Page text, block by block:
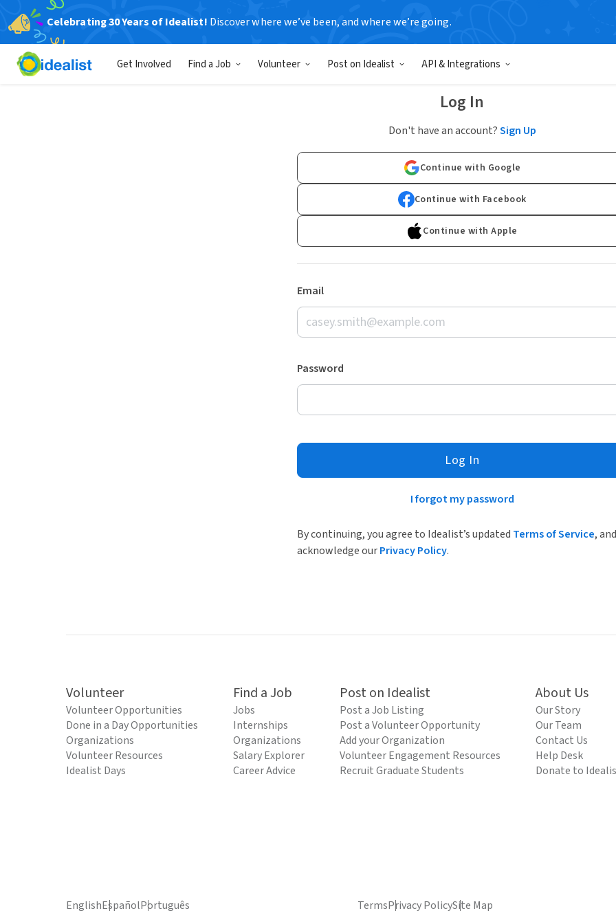
Celebrating 30 Years of Idealist! Discover where we’ve been, and where we’re going.
Get Involved Find a Job Volunteer Post on Idealist API & Integrations
Log In
Don't have an account?Sign Up
Continue with Google
Continue with Facebook
Continue with Apple
Email
Password
Log In
I forgot my password
By continuing, you agree to Idealist’s updated Terms of Service, and
acknowledge ourPrivacy Policy.
Volunteer
Volunteer Opportunities
Done in a Day Opportunities
Organizations
Volunteer Resources
Idealist Days
Find a Job
Jobs
Internships
Organizations
Salary Explorer
Career Advice
Post on Idealist
Post a Job Listing
Post a Volunteer Opportunity
Add your Organization
Volunteer Engagement Resources
Recruit Graduate Students
About Us
Our Story
Our Team
Contact Us
Help Desk
Donate to
EnglishEspañolPortuguês TermsPrivacy PolicySite Map